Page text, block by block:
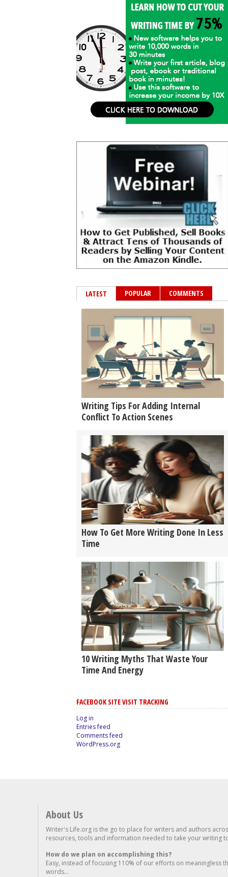
LATEST POPULAR COMMENTS
Writing Tips For Adding Internal
Conflict To Action Scenes
How To Get More Writing Done In Less
Time
10 Writing Myths That Waste Your
Time And Energy
FACEBOOK SITE VISIT TRACKING
Log in
Entries feed
Comments feed
WordPress.org
About Us
Writer's Life.org is the go to place for writers and authors
resources, tools and information needed to take your writing
How do we plan on accomplishing this?
Easy, instead of focusing 110% of our efforts on meaningless
words...